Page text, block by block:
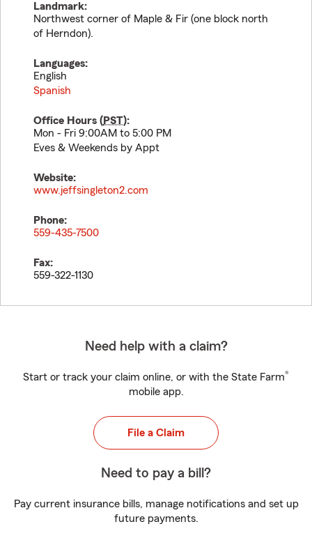
Landmark:
Northwest corner of Maple & Fir (one block north
of Herndon).
Languages:
English
Spanish
Office Hours (PST):
Mon - Fri 9:00AM to 5:00 PM
Eves & Weekends by Appt
Website:
www.jeffsingleton2.com
Phone:
559-435-7500
Fax:
559-322-1130
Need help with a claim?
Start or track your claim online, or with the State Farm®
mobile app.
File a Claim
Need to pay a bill?
Pay current insurance bills, manage notifications and set up
future payments.